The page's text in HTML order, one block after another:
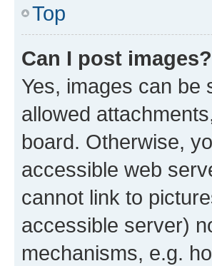
Top
Can I post images?
Yes, images can be
allowed
board. Otherwise,
accessible web
cannot link to
accessible server)
mechanisms, e.g.